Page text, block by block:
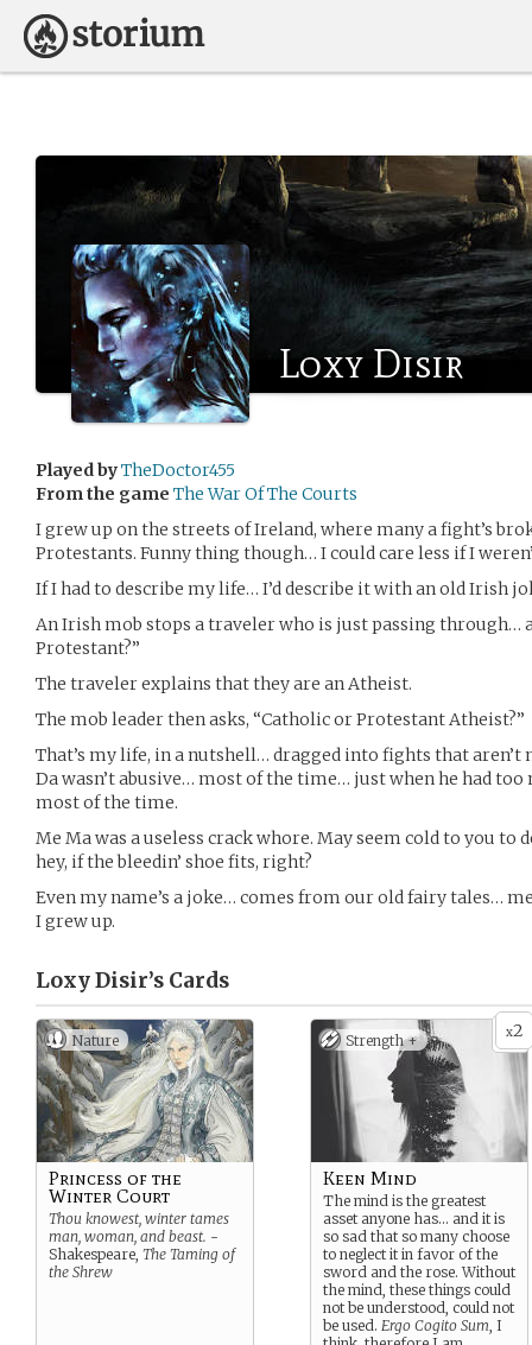
Loxy Disir
Played byTheDoctor455
From the game The War Of The Courts
I grew up on the streets of Ireland, where many a fight’s
Protestants. Funny thing though… I could care less if I
If I had to describe my life… I’d describe it with an old Irish
An Irish mob stops a traveler who is just passing through…
Protestant?”
The traveler explains that they are an Atheist.
The mob leader then asks, “Catholic or Protestant Atheist?”
That’s my life, in a nutshell… dragged into fights that
Da wasn’t abusive… most of the time… just when he had
most of the time.
Me Ma was a useless crack whore. May seem cold to you to
hey, if the bleedin’ shoe fits, right?
Even my name’s a joke… comes from our old fairy tales…
I grew up.
Loxy Disir’s Cards
Nature
Princess of the
Winter Court
Thou knowest, winter tames
man, woman, and beast. -
Shakespeare, The Taming of
the Shrew
x2
Strength +
Keen Mind
The mind is the greatest
asset anyone has… and it is
so sad that so many choose
to neglect it in favor of the
sword and the rose. Without
the mind, these things could
not be understood, could not
be used. Ergo Cogito Sum, I